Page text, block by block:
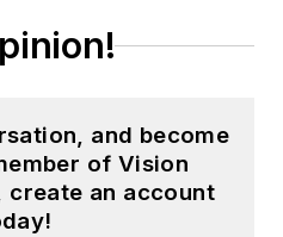
and become
of Vision
create an account